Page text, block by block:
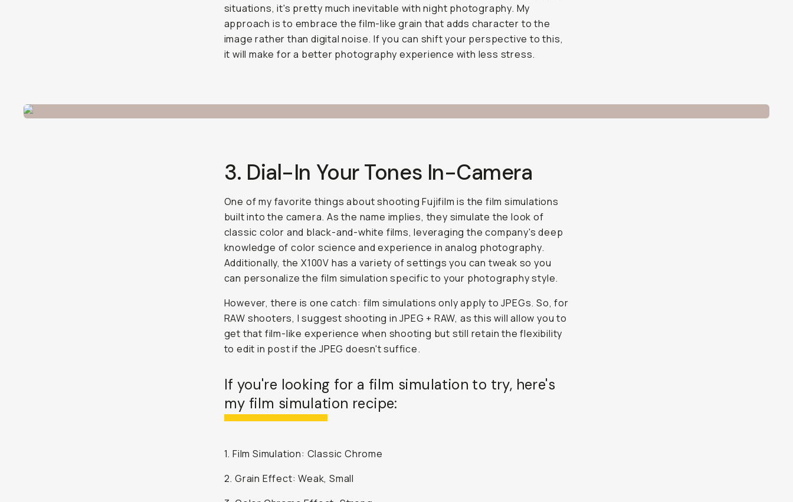
situations, it's pretty much inevitable with night photography. My
approach is to embrace the film-like grain that adds character to the
image rather than digital noise. If you can shift your perspective to this,
it will make for a better photography experience with less stress.
3. Dial-In Your Tones In-Camera
One of my favorite things about shooting Fujifilm is the film simulations
built into the camera. As the name implies, they simulate the look of
classic color and black-and-white films, leveraging the company's deep
knowledge of color science and experience in analog photography.
Additionally, the X100V has a variety of settings you can tweak so you
can personalize the film simulation specific to your photography style.
However, there is one catch: film simulations only apply to JPEGs. So, for
RAW shooters, I suggest shooting in JPEG + RAW, as this will allow you to
get that film-like experience when shooting but still retain the flexibility
to edit in post if the JPEG doesn't suffice.
If you're looking for a film simulation to try, here's
my film simulation recipe:
1. Film Simulation: Classic Chrome
2. Grain Effect: Weak, Small